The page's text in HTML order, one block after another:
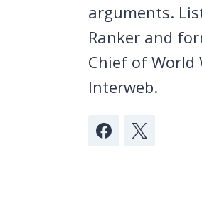
arguments.
Ranker and
Chief of World
Interweb.